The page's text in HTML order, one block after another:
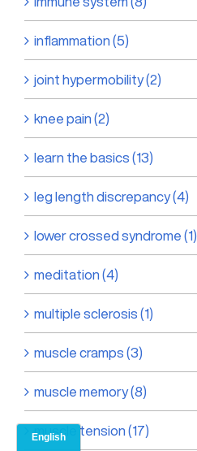
inflammation (5)
joint hypermobility (2)
knee pain (2)
learn the basics (13)
leg length discrepancy (4)
lower crossed syndrome (1)
meditation (4)
multiple sclerosis (1)
muscle cramps (3)
muscle memory (8)
muscle tension (17)